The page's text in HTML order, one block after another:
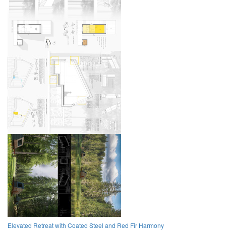
Elevated Retreat with Coated Steel and Red Fir Harmony